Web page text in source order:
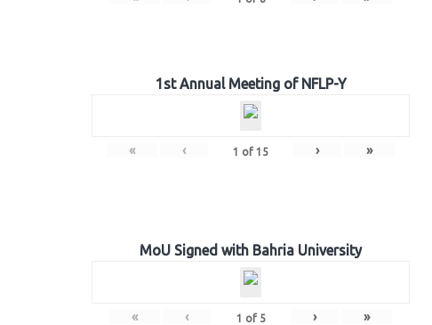
1st Annual Meeting of NFLP-Y
« ‹ 1 of 15 › »
MoU Signed with Bahria University
« ‹ 1 of 5 › »